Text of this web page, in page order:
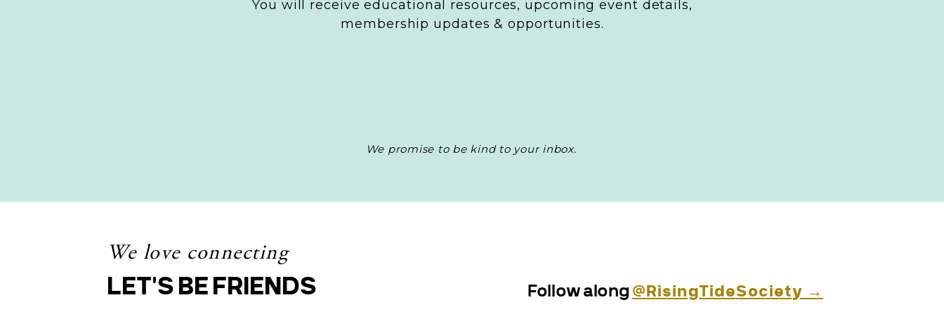
audience, you’ll want to answer these questions for each.
Content Types and Formats
Choosing the right content format is key for engaging your audience and
appeal to various preferences. Here’s a few popular content types and how to use
We promise to be kind to your inbox.
You will receive educational resources, upcoming event details,
membership updates & opportunities.
Follow along @RisingTideSociety →
LET'S BE FRIENDS
We love connecting